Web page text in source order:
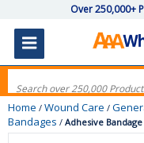
Over 250,000+
Home / Wound Care /
Bandages / Adhesive